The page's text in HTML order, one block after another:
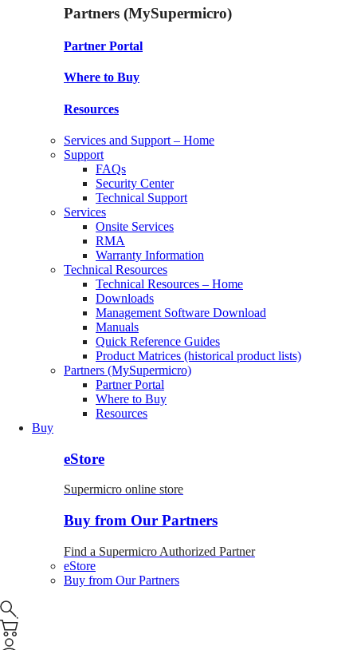
Partners (MySupermicro)
Partner Portal
Where to Buy
Resources
Services and Support – Home
Support
FAQs
Security Center
Technical Support
Services
Onsite Services
RMA
Warranty Information
Technical Resources
Technical Resources – Home
Downloads
Management Software Download
Manuals
Quick Reference Guides
Product Matrices (historical product lists)
Partners (MySupermicro)
Partner Portal
Where to Buy
Resources
Buy
eStore
Supermicro online store
Buy from Our Partners
Find a Supermicro Authorized Partner
eStore
Buy from Our Partners